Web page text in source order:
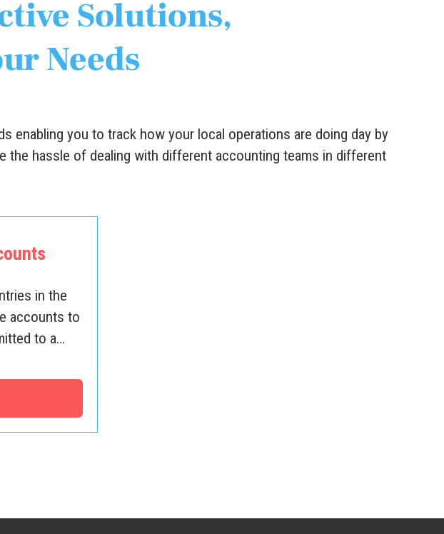
Solutions,
Needs
enabling you to track how your local operations are doing day by
the hassle of dealing with different accounting teams in different
in the
accounts to
to a…